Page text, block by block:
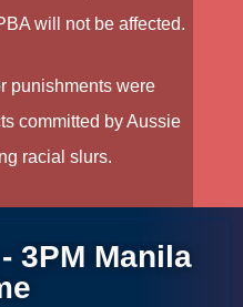
will not be affected.
punishments were
committed by Aussie
racial slurs.
3PM Manila